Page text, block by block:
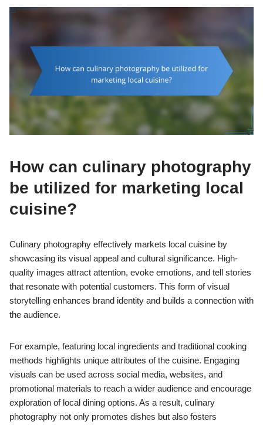
How can culinary photography
be utilized for marketing local
cuisine?
Culinary photography effectively markets local cuisine by
showcasing its visual appeal and cultural significance. High-
quality images attract attention, evoke emotions, and tell stories
that resonate with potential customers. This form of visual
storytelling enhances brand identity and builds a connection with
the audience.
For example, featuring local ingredients and traditional cooking
methods highlights unique attributes of the cuisine. Engaging
visuals can be used across social media, websites, and
promotional materials to reach a wider audience and encourage
exploration of local dining options. As a result, culinary
photography not only promotes dishes but also fosters